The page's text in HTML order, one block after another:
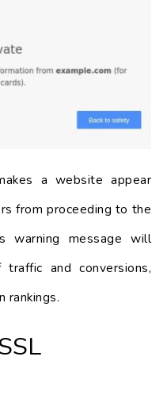
a website appear
from proceeding to the
warning message will
and conversions,
rankings.